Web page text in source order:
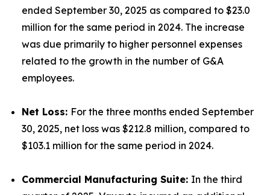
ended September 30, 2025 as compared to $23.0
million for the same period in 2024. The increase
was due primarily to higher personnel expenses
related to the growth in the number of G&A
employees.
Net Loss: For the three months ended September
30, 2025, net loss was $212.8 million, compared to
$103.1 million for the same period in 2024.
Commercial Manufacturing Suite: In the third